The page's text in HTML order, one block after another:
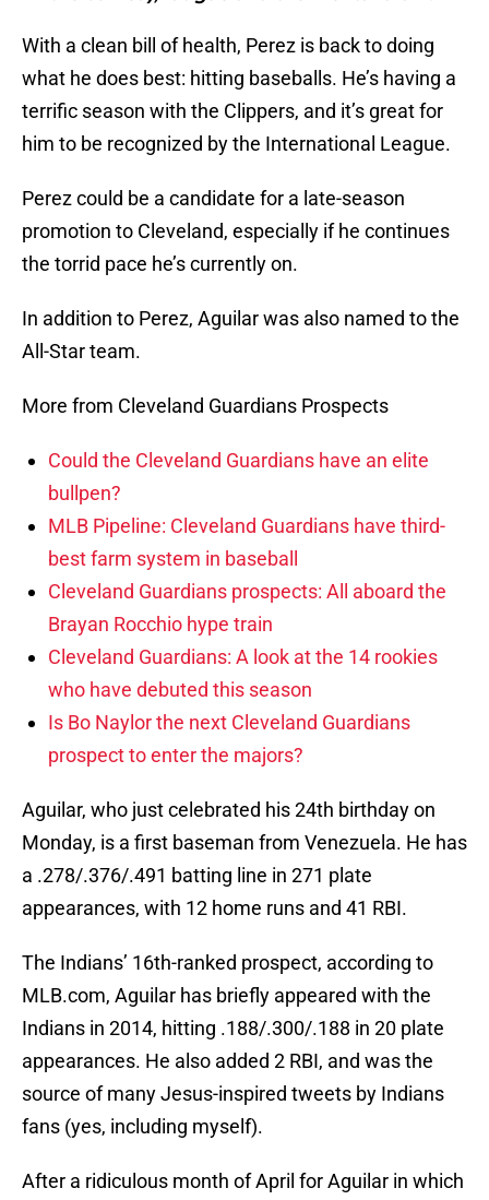
With a clean bill of health, Perez is back to doing
what he does best: hitting baseballs. He’s having a
terrific season with the Clippers, and it’s great for
him to be recognized by the International League.
Perez could be a candidate for a late-season
promotion to Cleveland, especially if he continues
the torrid pace he’s currently on.
In addition to Perez, Aguilar was also named to the
All-Star team.
More from Cleveland Guardians Prospects
Could the Cleveland Guardians have an elite
bullpen?
MLB Pipeline: Cleveland Guardians have third-
best farm system in baseball
Cleveland Guardians prospects: All aboard the
Brayan Rocchio hype train
Cleveland Guardians: A look at the 14 rookies
who have debuted this season
Is Bo Naylor the next Cleveland Guardians
prospect to enter the majors?
Aguilar, who just celebrated his 24th birthday on
Monday, is a first baseman from Venezuela. He has
a .278/.376/.491 batting line in 271 plate
appearances, with 12 home runs and 41 RBI.
The Indians’ 16th-ranked prospect, according to
MLB.com, Aguilar has briefly appeared with the
Indians in 2014, hitting .188/.300/.188 in 20 plate
appearances. He also added 2 RBI, and was the
source of many Jesus-inspired tweets by Indians
fans (yes, including myself).
After a ridiculous month of April for Aguilar in which